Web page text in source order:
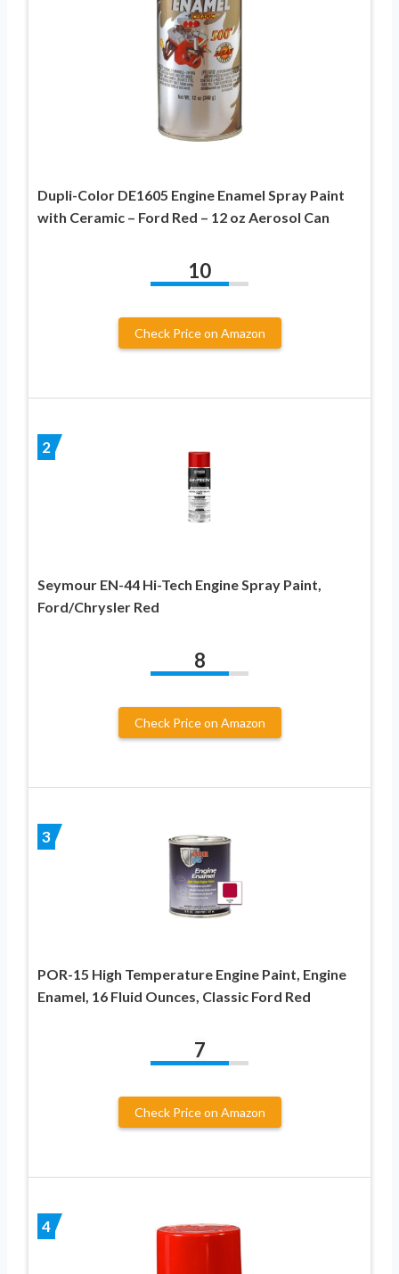
Dupli-Color DE1605 Engine Enamel Spray Paint
with Ceramic – Ford Red – 12 oz Aerosol Can
10
Check Price on Amazon
2
Seymour EN-44 Hi-Tech Engine Spray Paint,
Ford/Chrysler Red
8
Check Price on Amazon
3
POR-15 High Temperature Engine Paint, Engine
Enamel, 16 Fluid Ounces, Classic Ford Red
7
Check Price on Amazon
4